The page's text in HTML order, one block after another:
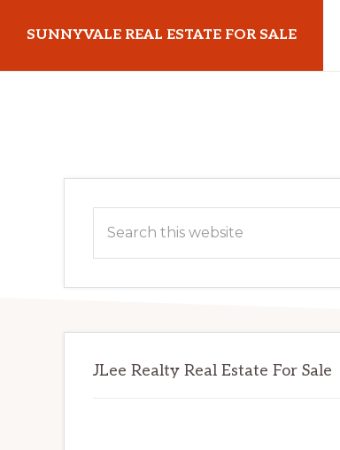
main
primary
SUNNYVALE REAL ESTATE FOR SALE
Primary
Sidebar
this
JLee Realty Real Estate For Sale